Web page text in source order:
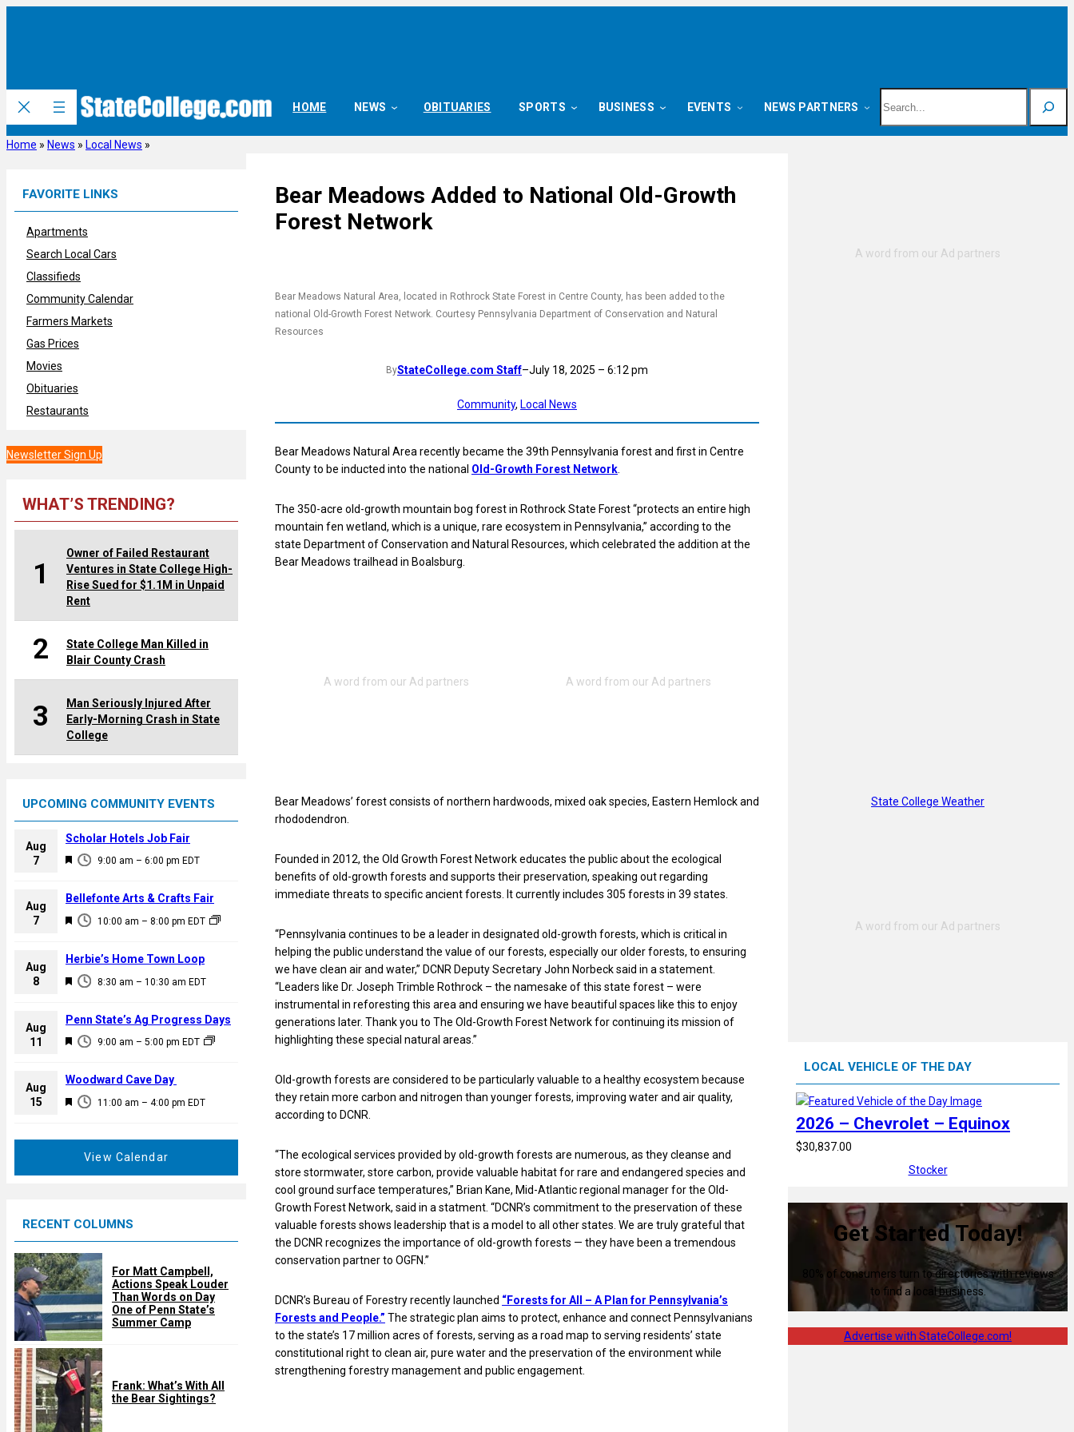
HOME NEWS OBITUARIES SPORTS BUSINESS EVENTS NEWS PARTNERS
Home » News » Local News »
FAVORITE LINKS
Apartments
Search Local Cars
Classifieds
Community Calendar
Farmers Markets
Gas Prices
Movies
Obituaries
Restaurants
Newsletter Sign Up
WHAT’S TRENDING?
1
Owner of Failed Restaurant
Ventures in State College High-
Rise Sued for $1.1M in Unpaid
Rent
2
State College Man Killed in
Blair County Crash
3
Man Seriously Injured After
Early-Morning Crash in State
College
UPCOMING COMMUNITY EVENTS
Aug
7
F
a
u
e
d
9:00 am – 6:00 pm EDT
Scholar Hotels Job Fair
Aug
7
F
a
u
e
d
10:00 am – 8:00 pm EDT
Bellefonte Arts & Crafts Fair
Aug
8
F
a
u
e
d
8:30 am – 10:30 am EDT
Herbie’s Home Town Loop
Aug
11
F
a
u
9:00 am – 5:00 pm EDT
Penn State’s Ag Progress Days
Aug
15
F
d
11:00 am – 4:00 pm EDT
Woodward Cave Day
View Calendar
RECENT COLUMNS
For Matt Campbell,
Actions Speak Louder
Than Words on Day
One of Penn State’s
Summer Camp
Frank: What’s With All
the Bear Sightings?
Bear Meadows Added to National Old-Growth
Forest Network
Bear Meadows Natural Area, located in Rothrock State Forest in Centre County, has been added to the
national Old-Growth Forest Network. Courtesy Pennsylvania Department of Conservation and Natural
Resources
ByStateCollege.com Staff–July 18, 2025 – 6:12 pm
Community, Local News
Bear Meadows Natural Area recently became the 39th Pennsylvania forest and first in Centre
County to be inducted into the national Old-Growth Forest Network.
The 350-acre old-growth mountain bog forest in Rothrock State Forest “protects an entire high
mountain fen wetland, which is a unique, rare ecosystem in Pennsylvania,” according to the
state Department of Conservation and Natural Resources, which celebrated the addition at the
Bear Meadows trailhead in Boalsburg.
Bear Meadows’ forest consists of northern hardwoods, mixed oak species, Eastern Hemlock and
rhododendron.
Founded in 2012, the Old Growth Forest Network educates the public about the ecological
benefits of old-growth forests and supports their preservation, speaking out regarding
immediate threats to specific ancient forests. It currently includes 305 forests in 39 states.
“Pennsylvania continues to be a leader in designated old-growth forests, which is critical in
helping the public understand the value of our forests, especially our older forests, to ensuring
we have clean air and water,” DCNR Deputy Secretary John Norbeck said in a statement.
“Leaders like Dr. Joseph Trimble Rothrock – the namesake of this state forest – were
instrumental in reforesting this area and ensuring we have beautiful spaces like this to enjoy
generations later. Thank you to The Old-Growth Forest Network for continuing its mission of
highlighting these special natural areas.”
Old-growth forests are considered to be particularly valuable to a healthy ecosystem because
they retain more carbon and nitrogen than younger forests, improving water and air quality,
according to DCNR.
“The ecological services provided by old-growth forests are numerous, as they cleanse and
store stormwater, store carbon, provide valuable habitat for rare and endangered species and
cool ground surface temperatures,” Brian Kane, Mid-Atlantic regional manager for the Old-
Growth Forest Network, said in a statment. “DCNR’s commitment to the preservation of these
valuable forests shows leadership that is a model to all other states. We are truly grateful that
the DCNR recognizes the importance of old-growth forests — they have been a tremendous
conservation partner to OGFN.”
DCNR’s Bureau of Forestry recently launched “Forests for All – A Plan for Pennsylvania’s
Forests and People.” The strategic plan aims to protect, enhance and connect Pennsylvanians
to the state’s 17 million acres of forests, serving as a road map to serving residents’ state
constitutional right to clean air, pure water and the preservation of the environment while
strengthening forestry management and public engagement.
State College Weather
LOCAL VEHICLE OF THE DAY
2026 – Chevrolet – Equinox
$30,837.00
Stocker
Get Started Today!
80% of consumers turn to directories with reviews
to find a local business.
Advertise with StateCollege.com!